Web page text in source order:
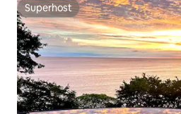
Superhost
Superhost